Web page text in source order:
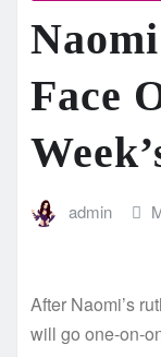
Face
admin
After Naomi’s
will go one-on-